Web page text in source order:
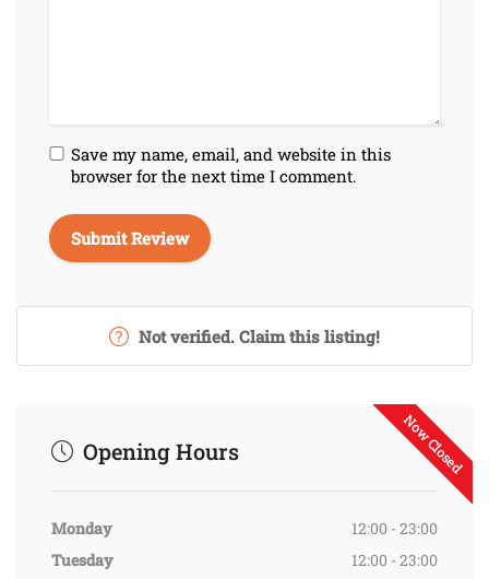
Save my name, email, and website in this
browser for the next time I comment.
Not verified. Claim this listing!
Now Closed
Opening Hours
Monday
12:00 - 23:00
Tuesday
12:00 - 23:00